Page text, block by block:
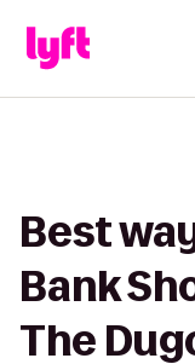
Best
Bank
The